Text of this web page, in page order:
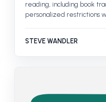
reading, including book
personalized restrictions
STEVE WANDLER